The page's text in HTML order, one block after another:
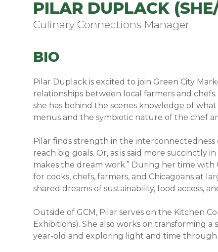
PILAR DUPLACK
Culinary Connections Manager
BIO
Pilar Duplack is excited to join Green City
relationships between local farmers and
she has behind the scenes knowledge of
menus and the symbiotic nature of the chef
Pilar finds strength in the
reach big goals. Or, as is said more succinctly
makes the dream work.” During her time
for cooks, chefs, farmers, and Chicagoans at
shared dreams of sustainability, food access,
Outside of GCM, Pilar serves on the Kitchen
Exhibitions). She also works on transforming
year-old and exploring light and time